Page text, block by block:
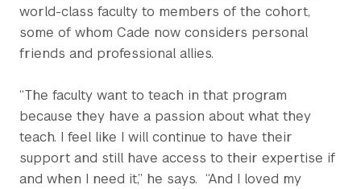
world-class faculty to members of the cohort,
some of whom Cade now considers personal
friends and professional allies.
“The faculty want to teach in that program
because they have a passion about what they
teach. I feel like I will continue to have their
support and still have access to their expertise if
and when I need it,” he says. “And I loved my